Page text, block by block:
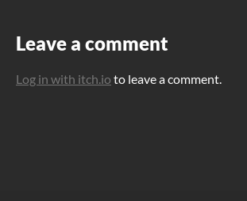
Leave a comment
Log in with itch.io to leave a comment.